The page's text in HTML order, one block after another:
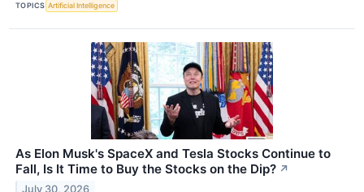
TOPICS Artificial Intelligence
As Elon Musk's SpaceX and Tesla Stocks Continue to
Fall, Is It Time to Buy the Stocks on the Dip? ↗
July 30, 2026